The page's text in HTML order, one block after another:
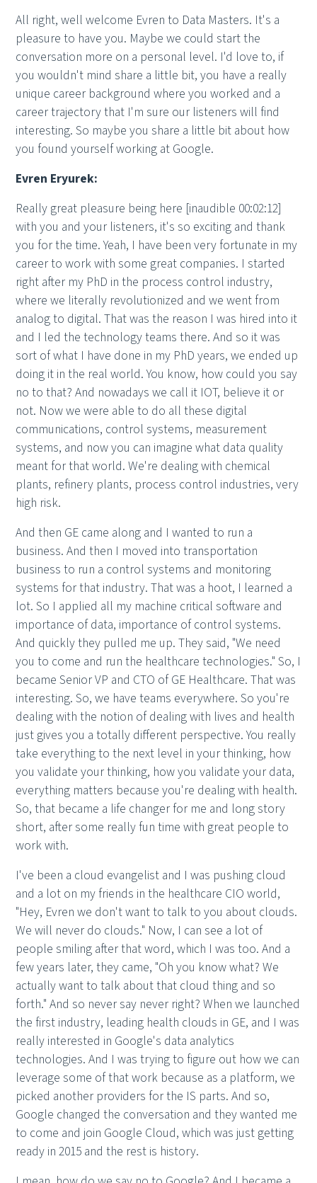
All right, well welcome Evren to Data Masters. It's a
pleasure to have you. Maybe we could start the
conversation more on a personal level. I'd love to, if
you wouldn't mind share a little bit, you have a really
unique career background where you worked and a
career trajectory that I'm sure our listeners will find
interesting. So maybe you share a little bit about how
you found yourself working at Google.
Evren Eryurek:
Really great pleasure being here [inaudible 00:02:12]
with you and your listeners, it's so exciting and thank
you for the time. Yeah, I have been very fortunate in my
career to work with some great companies. I started
right after my PhD in the process control industry,
where we literally revolutionized and we went from
analog to digital. That was the reason I was hired into it
and I led the technology teams there. And so it was
sort of what I have done in my PhD years, we ended up
doing it in the real world. You know, how could you say
no to that? And nowadays we call it IOT, believe it or
not. Now we were able to do all these digital
communications, control systems, measurement
systems, and now you can imagine what data quality
meant for that world. We're dealing with chemical
plants, refinery plants, process control industries, very
high risk.
And then GE came along and I wanted to run a
business. And then I moved into transportation
business to run a control systems and monitoring
systems for that industry. That was a hoot, I learned a
lot. So I applied all my machine critical software and
importance of data, importance of control systems.
And quickly they pulled me up. They said, "We need
you to come and run the healthcare technologies." So, I
became Senior VP and CTO of GE Healthcare. That was
interesting. So, we have teams everywhere. So you're
dealing with the notion of dealing with lives and health
just gives you a totally different perspective. You really
take everything to the next level in your thinking, how
you validate your thinking, how you validate your data,
everything matters because you're dealing with health.
So, that became a life changer for me and long story
short, after some really fun time with great people to
work with.
I've been a cloud evangelist and I was pushing cloud
and a lot on my friends in the healthcare CIO world,
"Hey, Evren we don't want to talk to you about clouds.
We will never do clouds." Now, I can see a lot of
people smiling after that word, which I was too. And a
few years later, they came, "Oh you know what? We
actually want to talk about that cloud thing and so
forth." And so never say never right? When we launched
the first industry, leading health clouds in GE, and I was
really interested in Google's data analytics
technologies. And I was trying to figure out how we can
leverage some of that work because as a platform, we
picked another providers for the IS parts. And so,
Google changed the conversation and they wanted me
to come and join Google Cloud, which was just getting
ready in 2015 and the rest is history.